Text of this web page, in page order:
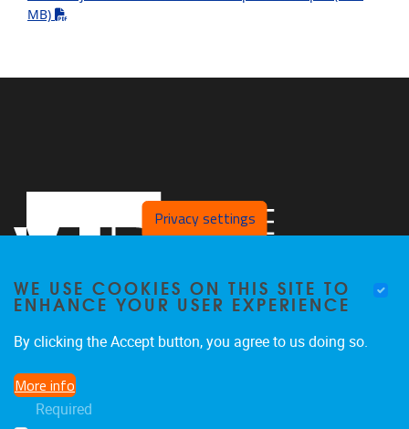
MB)
Privacy settings
WE USE COOKIES ON THIS SITE TO
ENHANCE YOUR USER EXPERIENCE
By clicking the Accept button, you agree to us doing so.
More info
Required